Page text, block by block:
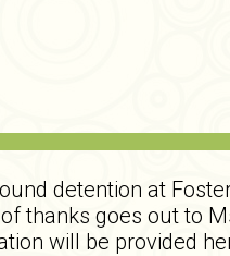
detention at
thanks goes out to
will be provided